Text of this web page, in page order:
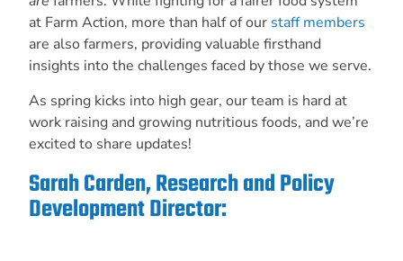
at Farm Action, more than half of our staff members
are also farmers, providing valuable firsthand
insights into the challenges faced by those we serve.
As spring kicks into high gear, our team is hard at
work raising and growing nutritious foods, and we’re
excited to share updates!
Sarah Carden, Research and Policy
Development Director: